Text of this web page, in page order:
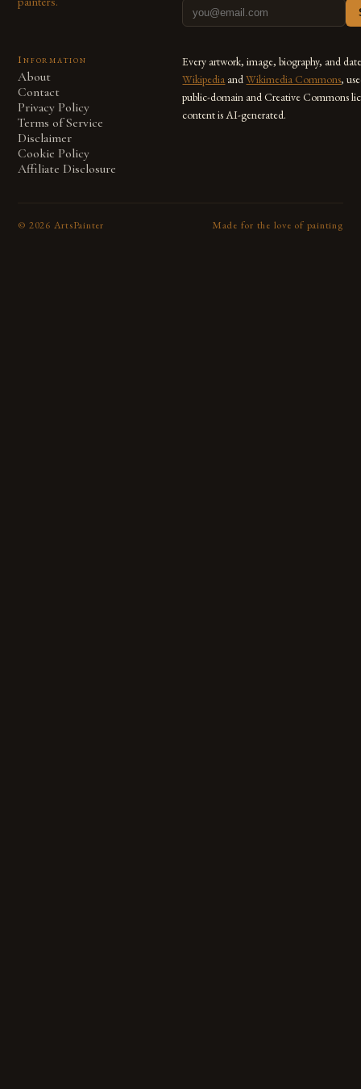
Information
About
Contact
Privacy Policy
Terms of Service
Disclaimer
Cookie Policy
Affiliate Disclosure
Every artwork, image, biography, and
Wikipedia and Wikimedia Commons,
public-domain and Creative Commons
content is AI-generated.
© 2026 ArtsPainter Made for the love of painting